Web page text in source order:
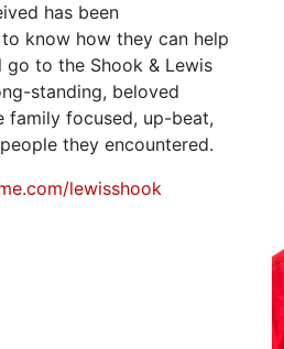
has been
know how they can help
go to the Shook & Lewis
standing, beloved
family focused, up-beat,
they encountered.
lewisshook